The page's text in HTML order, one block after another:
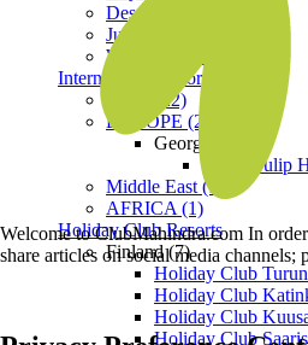
Desert (3)
Jungle (16)
Waterfront (7)
International Resorts
ASIA (22)
EUROPE (2)
Georgia
Royal Tulip
Middle East (1)
AFRICA (1)
Holiday Club Resorts
Finland (7)
Holiday Club
Holiday Club
Holiday Club
Holiday Club
Welcome to ClubMahindra.com In
share articles on social media